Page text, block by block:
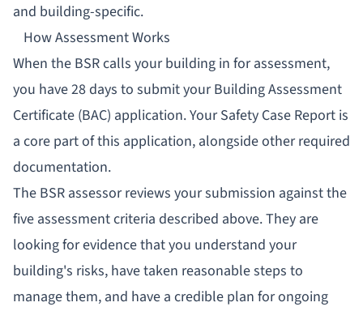
and building-specific.
How Assessment Works
When the BSR calls your building in for assessment,
you have 28 days to submit your Building Assessment
Certificate (BAC) application. Your Safety Case Report is
a core part of this application, alongside other required
documentation.
The BSR assessor reviews your submission against the
five assessment criteria described above. They are
looking for evidence that you understand your
building's risks, have taken reasonable steps to
manage them, and have a credible plan for ongoing